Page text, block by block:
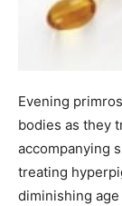
Evening
bodies as they
accompanying
treating
diminishing age